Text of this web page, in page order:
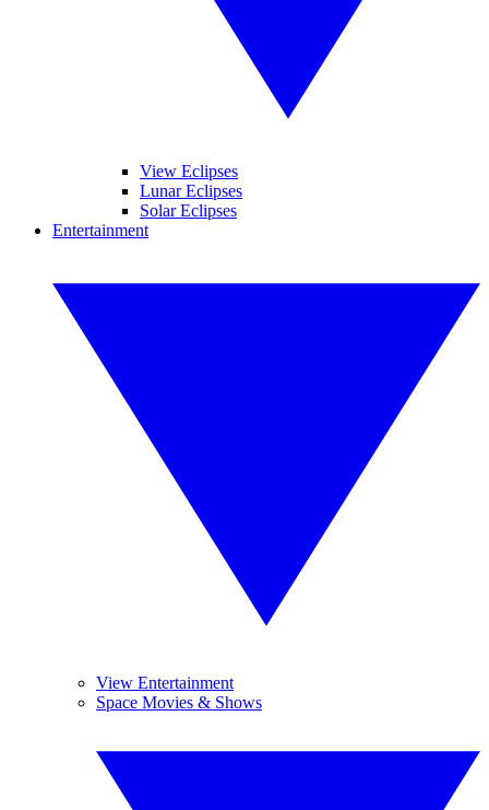
View Eclipses
Lunar Eclipses
Solar Eclipses
Entertainment
View Entertainment
Space Movies & Shows